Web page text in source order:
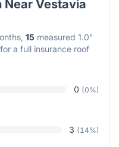
Near Vestavia
15 measured 1.0"
a full insurance roof
0 (0%)
3 (14%)